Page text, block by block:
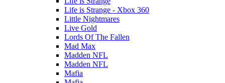
Life is Strange - Xbox 360
Little Nightmares
Live Gold
Lords Of The Fallen
Mad Max
Madden NFL
Madden NFL
Mafia